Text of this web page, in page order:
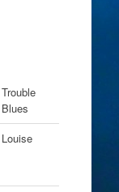
Trouble
Blues
Louise